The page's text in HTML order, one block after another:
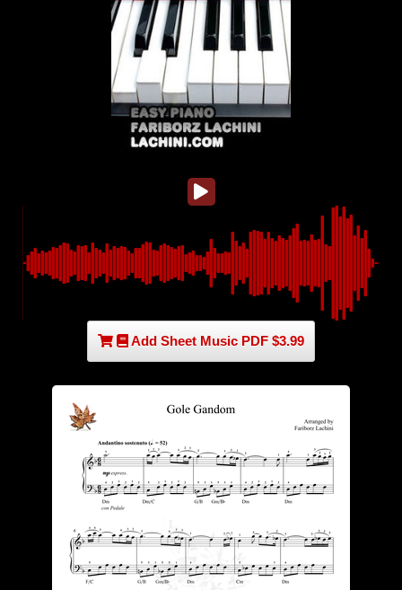
Add Sheet Music PDF $3.99